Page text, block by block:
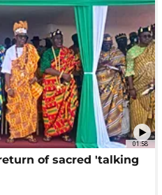
01:58
of sacred 'talking